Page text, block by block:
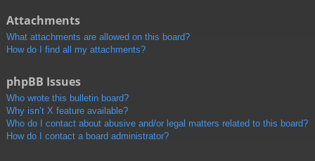
Attachments
What attachments are allowed on this board?
How do I find all my attachments?
phpBB Issues
Who wrote this bulletin board?
Why isn’t X feature available?
Who do I contact about abusive and/or legal matters related to this board?
How do I contact a board administrator?